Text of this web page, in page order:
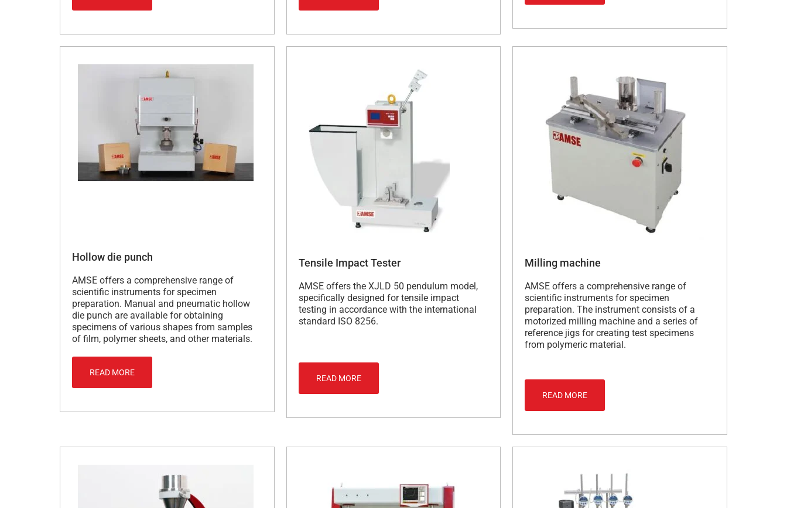
Hollow die punch
AMSE offers a comprehensive range of
scientific instruments for specimen
preparation. Manual and pneumatic hollow
die punch are available for obtaining
specimens of various shapes from samples
of film, polymer sheets, and other materials.
READ MORE
Tensile Impact Tester
AMSE offers the XJLD 50 pendulum model,
specifically designed for tensile impact
testing in accordance with the international
standard ISO 8256.
READ MORE
Milling machine
AMSE offers a comprehensive range of
scientific instruments for specimen
preparation. The instrument consists of a
motorized milling machine and a series of
reference jigs for creating test specimens
from polymeric material.
READ MORE